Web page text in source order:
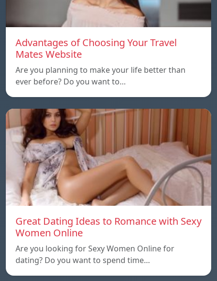
Advantages of Choosing Your Travel
Mates Website
Are you planning to make your life better than
ever before? Do you want to…
Great Dating Ideas to Romance with Sexy
Women Online
Are you looking for Sexy Women Online for
dating? Do you want to spend time…